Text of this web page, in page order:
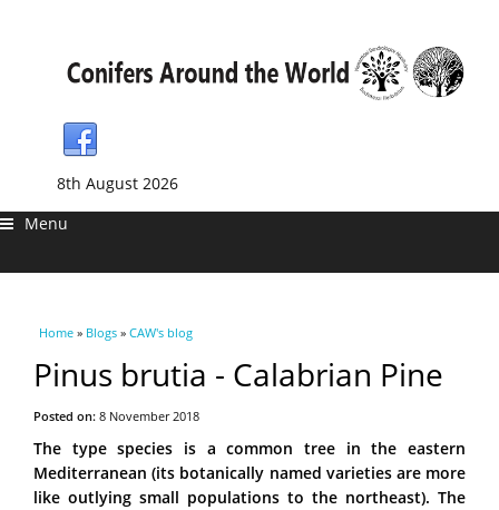
8th August 2026
Menu
You are here
Home » Blogs » CAW's blog
Pinus brutia - Calabrian Pine
Posted on: 8 November 2018
The type species is a common tree in the eastern
Mediterranean (its botanically named varieties are more
like outlying small populations to the northeast). The